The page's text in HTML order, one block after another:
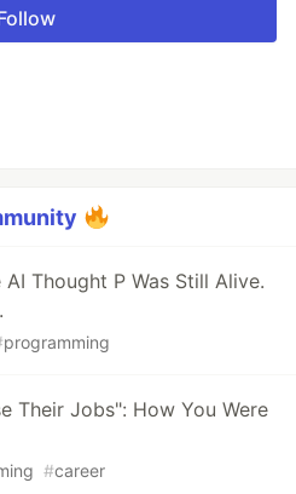
Thought P Was Still Alive.
programming
Their Jobs": How You Were
#career